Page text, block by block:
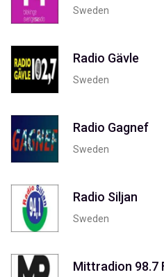
Sweden
Radio Gävle
Sweden
Radio Gagnef
Sweden
Radio Siljan
Sweden
Mittradion 98.7